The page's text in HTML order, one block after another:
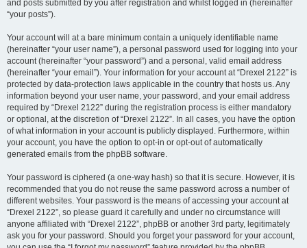
and posts submitted by you after registration and whilst logged in (hereinafter
“your posts”).
Your account will at a bare minimum contain a uniquely identifiable name
(hereinafter “your user name”), a personal password used for logging into your
account (hereinafter “your password”) and a personal, valid email address
(hereinafter “your email”). Your information for your account at “Drexel 2122” is
protected by data-protection laws applicable in the country that hosts us. Any
information beyond your user name, your password, and your email address
required by “Drexel 2122” during the registration process is either mandatory
or optional, at the discretion of “Drexel 2122”. In all cases, you have the option
of what information in your account is publicly displayed. Furthermore, within
your account, you have the option to opt-in or opt-out of automatically
generated emails from the phpBB software.
Your password is ciphered (a one-way hash) so that it is secure. However, it is
recommended that you do not reuse the same password across a number of
different websites. Your password is the means of accessing your account at
“Drexel 2122”, so please guard it carefully and under no circumstance will
anyone affiliated with “Drexel 2122”, phpBB or another 3rd party, legitimately
ask you for your password. Should you forget your password for your account,